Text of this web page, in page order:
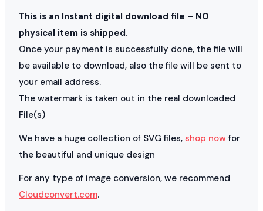
This is an Instant digital download file – NO
physical item is shipped.
Once your payment is successfully done, the file will
be available to download, also the file will be sent to
your email address.
The watermark is taken out in the real downloaded
File(s)
We have a huge collection of SVG files, shop nowfor
the beautiful and unique design
For any type of image conversion, we recommend
Cloudconvert.com.